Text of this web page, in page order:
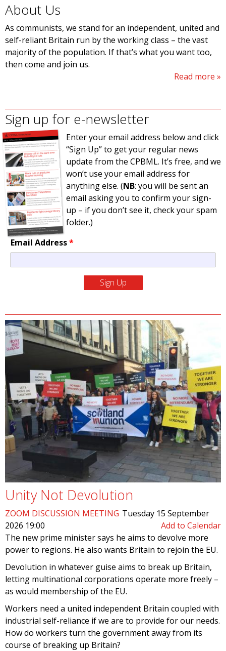
About Us
As communists, we stand for an independent, united and
self-reliant Britain run by the working class – the vast
majority of the population. If that’s what you want too,
then come and join us.
Read more
Sign up for e-newsletter
Enter your email address below and click
“Sign Up” to get your regular news
update from the CPBML. It’s free, and we
won’t use your email address for
anything else. (NB: you will be sent an
email asking you to confirm your sign-
up – if you don’t see it, check your spam
folder.)
Email Address*
Unity Not Devolution
ZOOM DISCUSSION MEETING Tuesday 15 September
2026 19:00
Add to Calendar
The new prime minister says he aims to devolve more
power to regions. He also wants Britain to rejoin the EU.
Devolution in whatever guise aims to break up Britain,
letting multinational corporations operate more freely –
as would membership of the EU.
Workers need a united independent Britain coupled with
industrial self-reliance if we are to provide for our needs.
How do workers turn the government away from its
course of breaking up Britain?